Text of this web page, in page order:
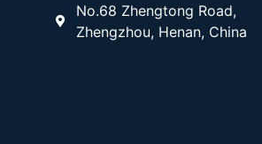
No.68 Zhengtong Road,
Zhengzhou, Henan, China